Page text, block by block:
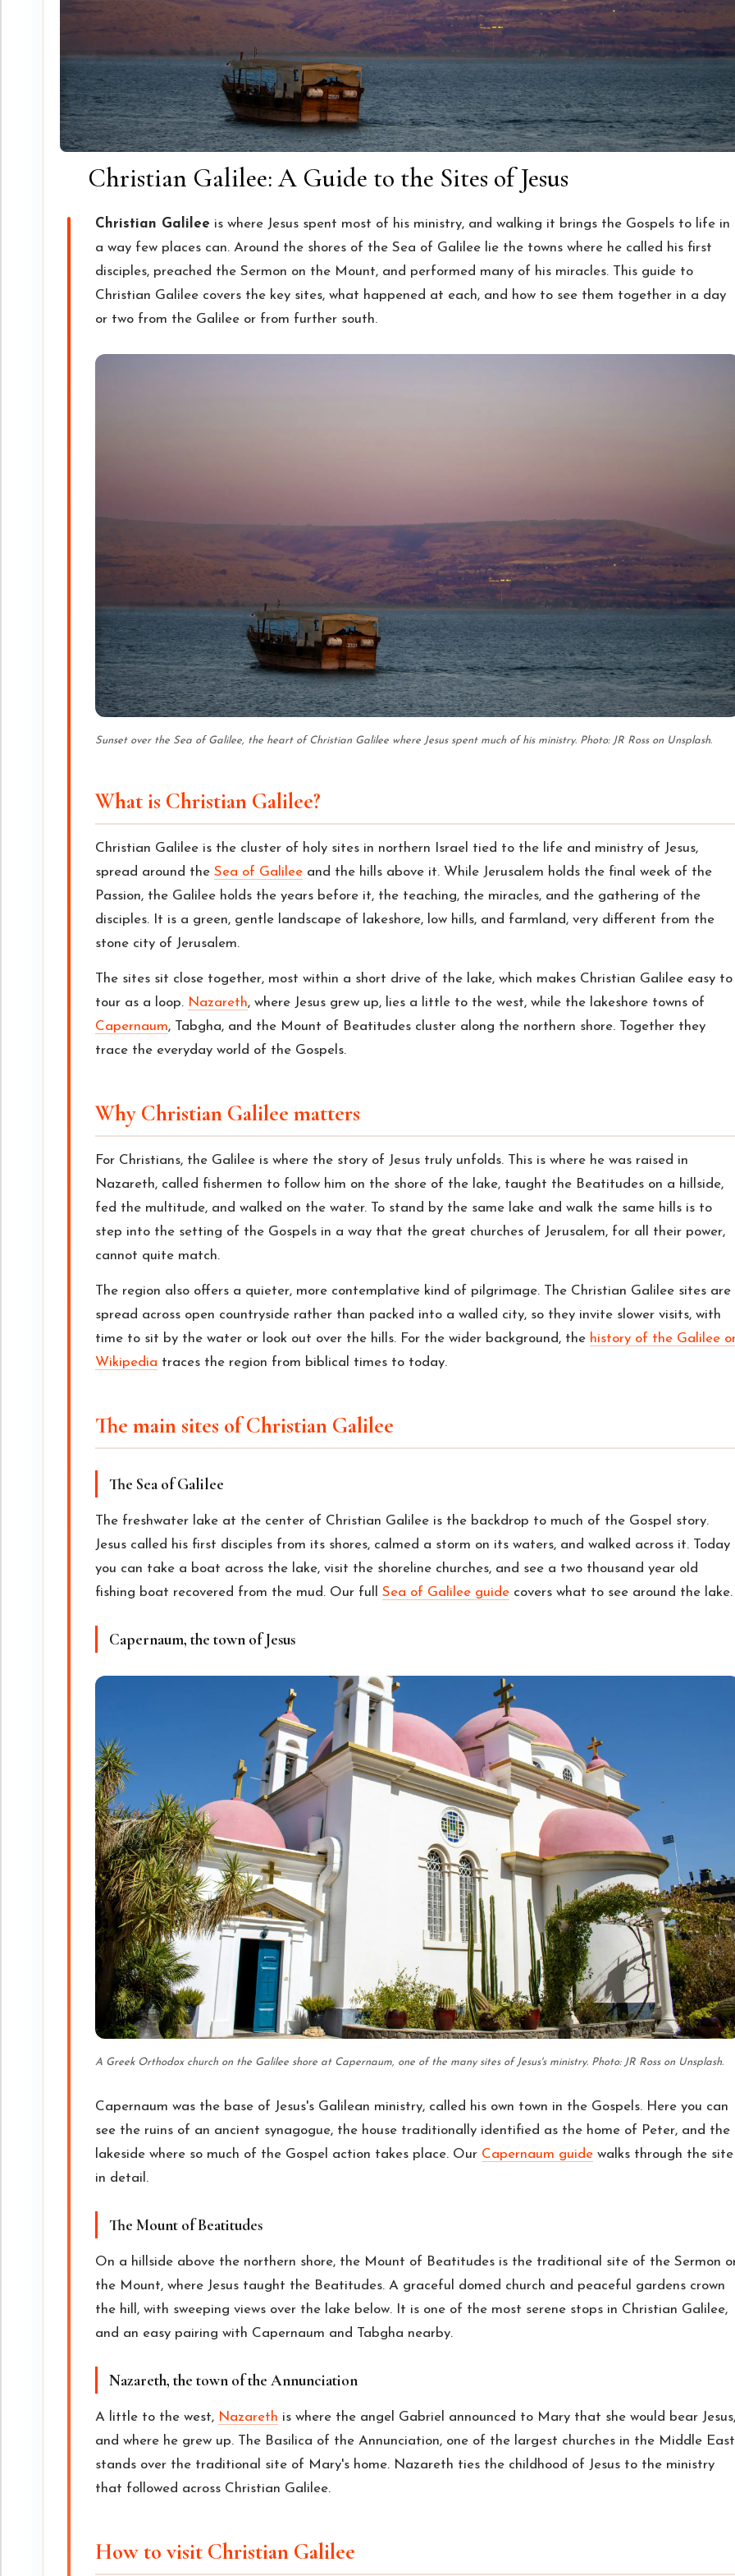
Christian Galilee: A Guide to the Sites of Jesus
Christian Galilee is where Jesus spent most of his ministry, and walking it brings the Gospels to life in
a way few places can. Around the shores of the Sea of Galilee lie the towns where he called his first
disciples, preached the Sermon on the Mount, and performed many of his miracles. This guide to
Christian Galilee covers the key sites, what happened at each, and how to see them together in a day
or two from the Galilee or from further south.
Sunset over the Sea of Galilee, the heart of Christian Galilee where Jesus spent much of his ministry. Photo: JR Ross on Unsplash.
What is Christian Galilee?
Christian Galilee is the cluster of holy sites in northern Israel tied to the life and ministry of Jesus,
spread around the Sea of Galilee and the hills above it. While Jerusalem holds the final week of the
Passion, the Galilee holds the years before it, the teaching, the miracles, and the gathering of the
disciples. It is a green, gentle landscape of lakeshore, low hills, and farmland, very different from the
stone city of Jerusalem.
The sites sit close together, most within a short drive of the lake, which makes Christian Galilee easy to
tour as a loop. Nazareth, where Jesus grew up, lies a little to the west, while the lakeshore towns of
Capernaum, Tabgha, and the Mount of Beatitudes cluster along the northern shore. Together they
trace the everyday world of the Gospels.
Why Christian Galilee matters
For Christians, the Galilee is where the story of Jesus truly unfolds. This is where he was raised in
Nazareth, called fishermen to follow him on the shore of the lake, taught the Beatitudes on a hillside,
fed the multitude, and walked on the water. To stand by the same lake and walk the same hills is to
step into the setting of the Gospels in a way that the great churches of Jerusalem, for all their power,
cannot quite match.
The region also offers a quieter, more contemplative kind of pilgrimage. The Christian Galilee sites are
spread across open countryside rather than packed into a walled city, so they invite slower visits, with
time to sit by the water or look out over the hills. For the wider background, the history of the Galilee
Wikipedia traces the region from biblical times to today.
The main sites of Christian Galilee
The Sea of Galilee
The freshwater lake at the center of Christian Galilee is the backdrop to much of the Gospel story.
Jesus called his first disciples from its shores, calmed a storm on its waters, and walked across it. Today
you can take a boat across the lake, visit the shoreline churches, and see a two thousand year old
fishing boat recovered from the mud. Our full Sea of Galilee guide covers what to see around the lake.
Capernaum, the town of Jesus
A Greek Orthodox church on the Galilee shore at Capernaum, one of the many sites of Jesus's ministry. Photo: JR Ross on Unsplash.
Capernaum was the base of Jesus's Galilean ministry, called his own town in the Gospels. Here you can
see the ruins of an ancient synagogue, the house traditionally identified as the home of Peter, and the
lakeside where so much of the Gospel action takes place. Our Capernaum guide walks through the site
in detail.
The Mount of Beatitudes
On a hillside above the northern shore, the Mount of Beatitudes is the traditional site of the Sermon
the Mount, where Jesus taught the Beatitudes. A graceful domed church and peaceful gardens crown
the hill, with sweeping views over the lake below. It is one of the most serene stops in Christian Galilee,
and an easy pairing with Capernaum and Tabgha nearby.
Nazareth, the town of the Annunciation
A little to the west, Nazareth is where the angel Gabriel announced to Mary that she would bear Jesus,
and where he grew up. The Basilica of the Annunciation, one of the largest churches in the Middle
stands over the traditional site of Mary's home. Nazareth ties the childhood of Jesus to the ministry
that followed across Christian Galilee.
How to visit Christian Galilee